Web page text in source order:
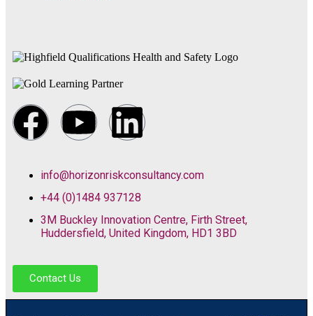
info@horizonriskconsultancy.com
+44 (0)1484 937128
3M Buckley Innovation Centre, Firth Street,
Huddersfield, United Kingdom, HD1 3BD
Contact Us